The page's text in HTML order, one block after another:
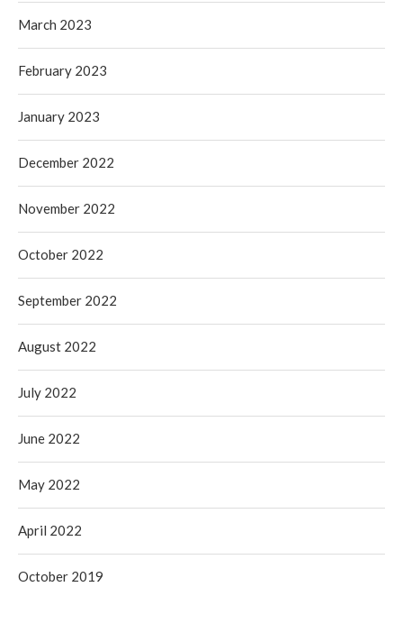
March 2023
February 2023
January 2023
December 2022
November 2022
October 2022
September 2022
August 2022
July 2022
June 2022
May 2022
April 2022
October 2019